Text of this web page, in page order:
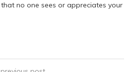
no one sees or appreciates your